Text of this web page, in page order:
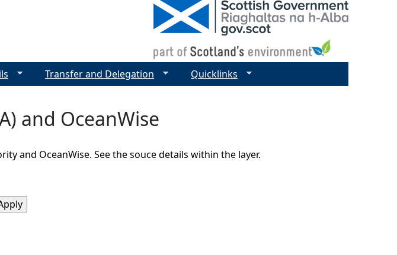
and OceanWise
and OceanWise. See the souce details within the layer.
Transfer and Delegation Quicklinks